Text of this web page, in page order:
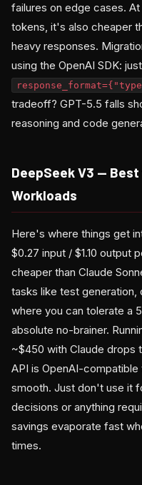
failures on edge cases.
tokens, it's also cheaper
heavy responses.
using the OpenAI SDK:
tradeoff? GPT-5.5 falls
reasoning and code
DeepSeek V3 —
Workloads
Here's where things get
$0.27 input / $1.10 output
cheaper than Claude
tasks like test generation,
where you can tolerate a
absolute no-brainer.
~$450 with Claude drops
API is OpenAI-
smooth. Just don't use it
decisions or anything
savings evaporate fast
times.